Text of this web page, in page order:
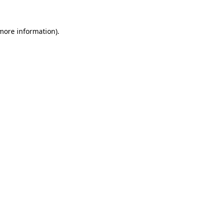
information).